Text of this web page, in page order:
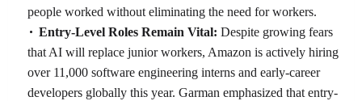
people worked without eliminating the need for workers.
Entry-Level Roles Remain Vital: Despite growing fears
that AI will replace junior workers, Amazon is actively hiring
over 11,000 software engineering interns and early-career
developers globally this year. Garman emphasized that entry-